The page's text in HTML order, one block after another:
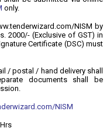
only.
NISM by
2000/- (Exclusive of GST) in
Certificate (DSC) must
/ postal / hand delivery shall
documents shall be
NISM